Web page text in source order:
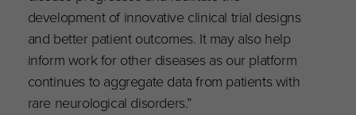
development of innovative clinical trial designs
and better patient outcomes. It may also help
inform work for other diseases as our platform
continues to aggregate data from patients with
rare neurological disorders.”